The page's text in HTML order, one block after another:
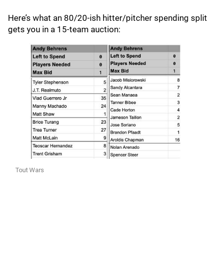
Here’s what an 80/20-ish hitter/pitcher spending split
gets you in a 15-team auction:
Tout Wars